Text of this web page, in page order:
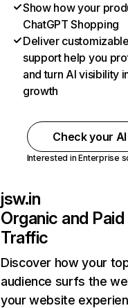
Show how your
ChatGPT Shopping
Deliver
support help you
and turn AI visibility
growth
Check your
Interested in Enterprise
jsw.in
Organic and
Traffic
Discover how your
audience surfs the
your website